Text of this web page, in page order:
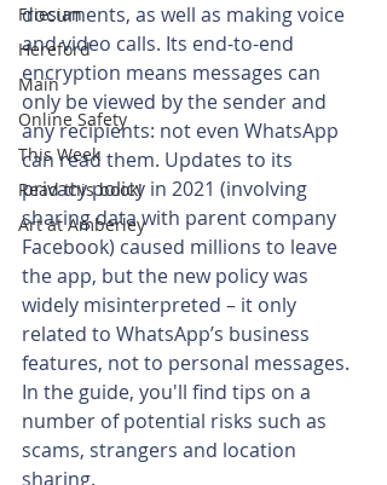
Friesian
Hereford
Main
Online Safety
This Week
Read this book!
Art at Amberley
documents, as well as making voice
and video calls. Its end-to-end
encryption means messages can
only be viewed by the sender and
any recipients: not even WhatsApp
can read them. Updates to its
privacy policy in 2021 (involving
sharing data with parent company
Facebook) caused millions to leave
the app, but the new policy was
widely misinterpreted – it only
related to WhatsApp’s business
features, not to personal messages.
In the guide, you'll find tips on a
number of potential risks such as
scams, strangers and location
sharing.